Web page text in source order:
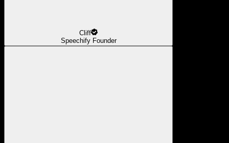
Cliff
Speechify Founder